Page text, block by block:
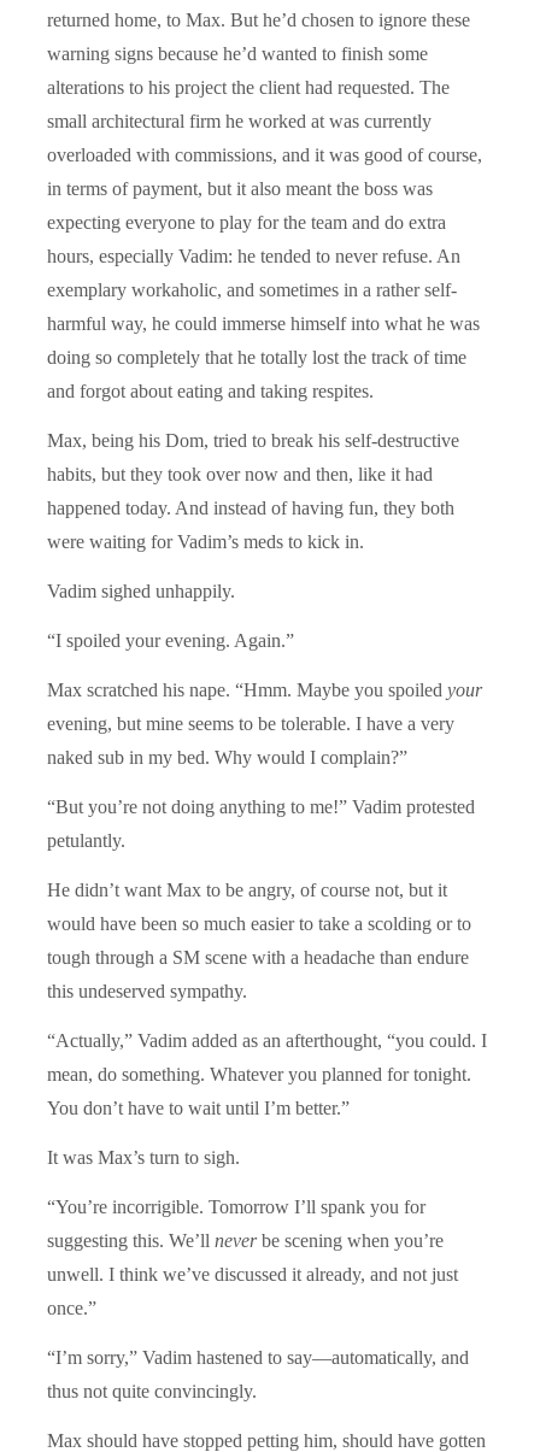
returned home, to Max. But he’d chosen to ignore these
warning signs because he’d wanted to finish some
alterations to his project the client had requested. The
small architectural firm he worked at was currently
overloaded with commissions, and it was good of course,
in terms of payment, but it also meant the boss was
expecting everyone to play for the team and do extra
hours, especially Vadim: he tended to never refuse. An
exemplary workaholic, and sometimes in a rather self-
harmful way, he could immerse himself into what he was
doing so completely that he totally lost the track of time
and forgot about eating and taking respites.
Max, being his Dom, tried to break his self-destructive
habits, but they took over now and then, like it had
happened today. And instead of having fun, they both
were waiting for Vadim’s meds to kick in.
Vadim sighed unhappily.
“I spoiled your evening. Again.”
Max scratched his nape. “Hmm. Maybe you spoiled your
evening, but mine seems to be tolerable. I have a very
naked sub in my bed. Why would I complain?”
“But you’re not doing anything to me!” Vadim protested
petulantly.
He didn’t want Max to be angry, of course not, but it
would have been so much easier to take a scolding or to
tough through a SM scene with a headache than endure
this undeserved sympathy.
“Actually,” Vadim added as an afterthought, “you could. I
mean, do something. Whatever you planned for tonight.
You don’t have to wait until I’m better.”
It was Max’s turn to sigh.
“You’re incorrigible. Tomorrow I’ll spank you for
suggesting this. We’ll neverbe scening when you’re
unwell. I think we’ve discussed it already, and not just
once.”
“I’m sorry,” Vadim hastened to say—automatically, and
thus not quite convincingly.
Max should have stopped petting him, should have gotten